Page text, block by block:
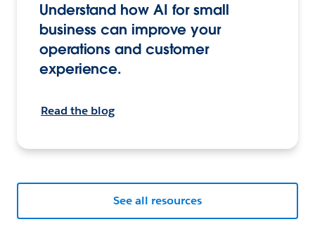
Understand how AI for small
business can improve your
operations and customer
experience.
Read the blog
See all resources